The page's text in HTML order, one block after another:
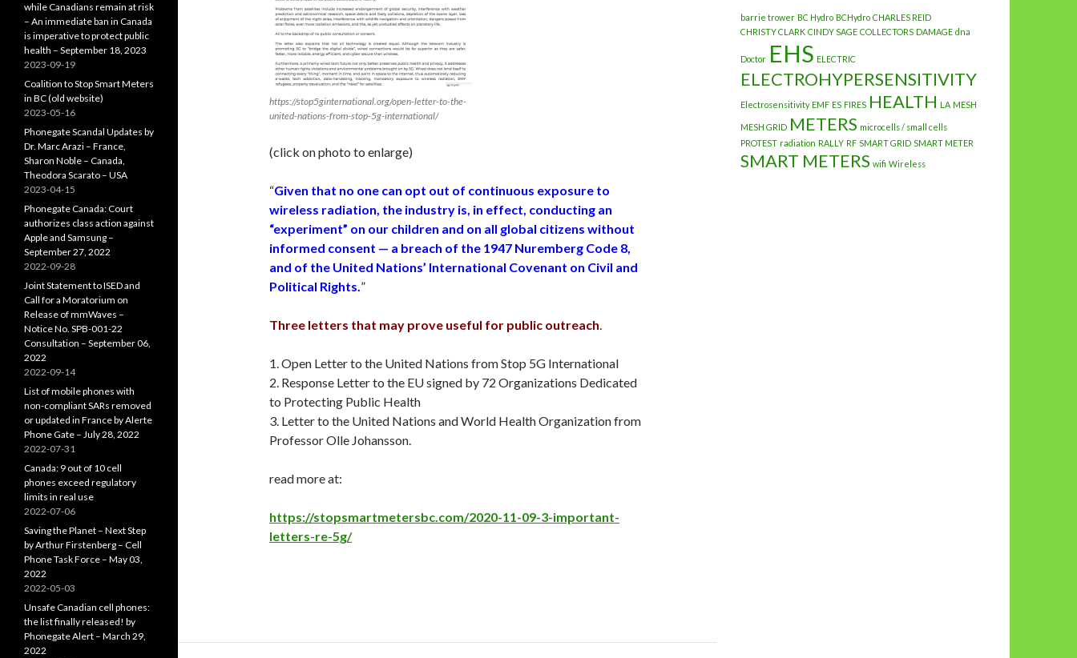
https://stop5ginternational.org/open-letter-to-the-
united-nations-from-stop-5g-international/
(click on photo to enlarge)
“Given that no one can opt out of continuous exposure to
wireless radiation, the industry is, in effect, conducting an
“experiment” on our children and on all global citizens without
informed consent — a breach of the 1947 Nuremberg Code 8,
and of the United Nations’ International Covenant on Civil and
Political Rights.”
Three letters that may prove useful for public outreach.
1. Open Letter to the United Nations from Stop 5G International
2. Response Letter to the EU signed by 72 Organizations Dedicated
to Protecting Public Health
3. Letter to the United Nations and World Health Organization from
Professor Olle Johansson.
read more at:
https://stopsmartmetersbc.com/2020-11-09-3-important-
letters-re-5g/
barrie trower BC Hydro BCHydro CHARLES REID
CHRISTY CLARK CINDY SAGE COLLECTORS DAMAGE dna
Doctor EHS ELECTRIC
ELECTROHYPERSENSITIVITY
Electrosensitivity EMF ES FIRES HEALTH LA MESH
MESH GRID METERS microcells / small cells
PROTEST radiation RALLY RF SMART GRID SMART METER
SMART METERS wifi Wireless
while Canadians remain at risk
– An immediate ban in Canada
is imperative to protect public
health – September 18, 2023
2023-09-19
Coalition to Stop Smart Meters
in BC (old website)
2023-05-16
Phonegate Scandal Updates by
Dr. Marc Arazi – France,
Sharon Noble – Canada,
Theodora Scarato – USA
2023-04-15
Phonegate Canada: Court
authorizes class action against
Apple and Samsung –
September 27, 2022
2022-09-28
Joint Statement to ISED and
Call for a Moratorium on
Release of mmWaves –
Notice No. SPB-001-22
Consultation – September 06,
2022
2022-09-14
List of mobile phones with
non-compliant SARs removed
or updated in France by Alerte
Phone Gate – July 28, 2022
2022-07-31
Canada: 9 out of 10 cell
phones exceed regulatory
limits in real use
2022-07-06
Saving the Planet – Next Step
by Arthur Firstenberg – Cell
Phone Task Force – May 03,
2022
2022-05-03
Unsafe Canadian cell phones:
the list finally released! by
Phonegate Alert – March 29,
2022